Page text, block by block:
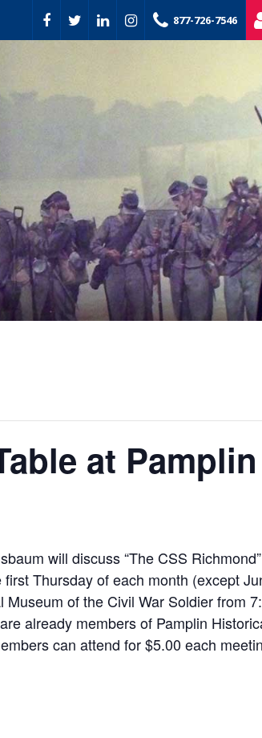
877-726-7546
at Pamplin
will discuss “The CSS
Thursday of each month (except
of the Civil War Soldier from
already members of Pamplin
can attend for $5.00 each